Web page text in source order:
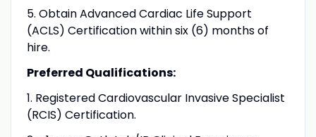
5. Obtain Advanced Cardiac Life Support
(ACLS) Certification within six (6) months of
hire.
Preferred Qualifications:
1. Registered Cardiovascular Invasive Specialist
(RCIS) Certification.